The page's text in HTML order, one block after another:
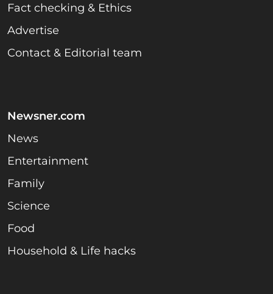
Fact checking & Ethics
Advertise
Contact & Editorial team
Newsner.com
News
Entertainment
Family
Science
Food
Household & Life hacks